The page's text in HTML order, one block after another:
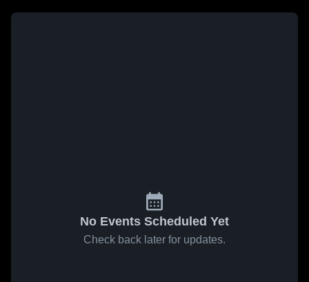
No Events Scheduled Yet
Check back later for updates.